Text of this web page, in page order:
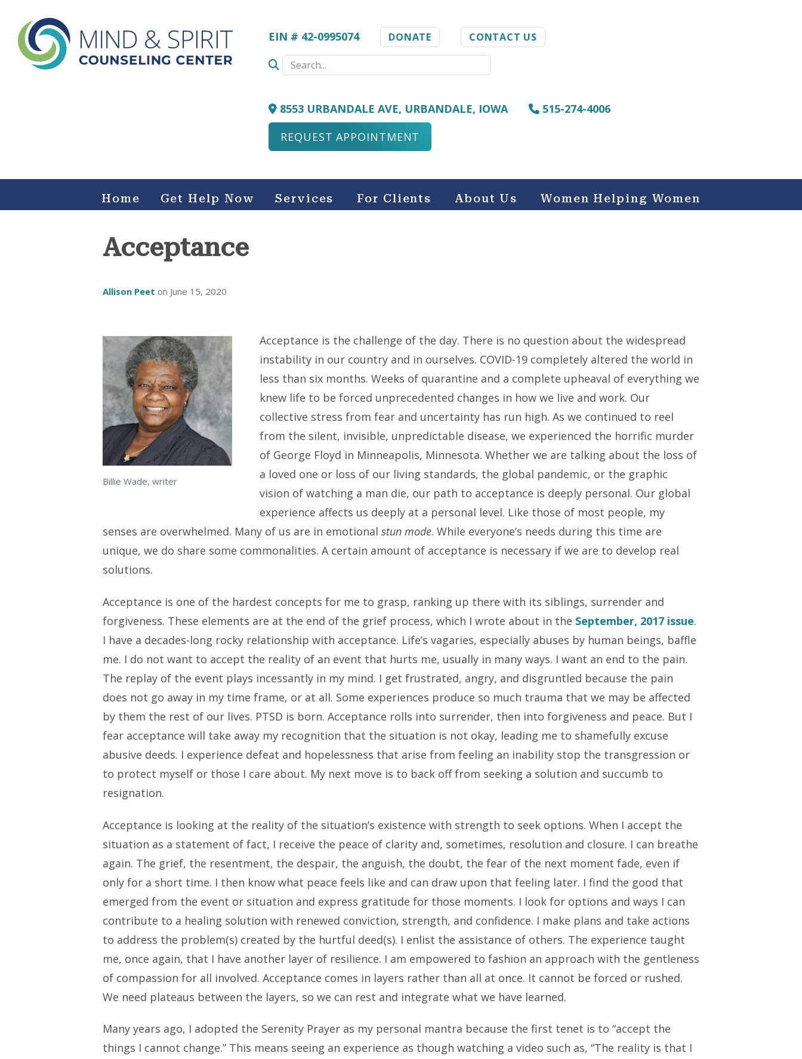
EIN # 42-0995074 DONATE CONTACT US
8553 URBANDALE AVE, URBANDALE, IOWA
515-274-4006
REQUEST APPOINTMENT
Home Get Help Now Services For Clients About Us Women Helping Women
Acceptance
Allison Peet on June 15, 2020
Billie Wade, writer
Acceptance is the challenge of the day. There is no question about the widespread
instability in our country and in ourselves. COVID-19 completely altered the world in
less than six months. Weeks of quarantine and a complete upheaval of everything we
knew life to be forced unprecedented changes in how we live and work. Our
collective stress from fear and uncertainty has run high. As we continued to reel
from the silent, invisible, unpredictable disease, we experienced the horrific murder
of George Floyd in Minneapolis, Minnesota. Whether we are talking about the loss of
a loved one or loss of our living standards, the global pandemic, or the graphic
vision of watching a man die, our path to acceptance is deeply personal. Our global
experience affects us deeply at a personal level. Like those of most people, my
senses are overwhelmed. Many of us are in emotional stun mode. While everyone’s needs during this time are
unique, we do share some commonalities. A certain amount of acceptance is necessary if we are to develop real
solutions.
Acceptance is one of the hardest concepts for me to grasp, ranking up there with its siblings, surrender and
forgiveness. These elements are at the end of the grief process, which I wrote about in the September, 2017 issue.
I have a decades-long rocky relationship with acceptance. Life’s vagaries, especially abuses by human beings, baffle
me. I do not want to accept the reality of an event that hurts me, usually in many ways. I want an end to the pain.
The replay of the event plays incessantly in my mind. I get frustrated, angry, and disgruntled because the pain
does not go away in my time frame, or at all. Some experiences produce so much trauma that we may be affected
by them the rest of our lives. PTSD is born. Acceptance rolls into surrender, then into forgiveness and peace. But I
fear acceptance will take away my recognition that the situation is not okay, leading me to shamefully excuse
abusive deeds. I experience defeat and hopelessness that arise from feeling an inability stop the transgression or
to protect myself or those I care about. My next move is to back off from seeking a solution and succumb to
resignation.
Acceptance is looking at the reality of the situation’s existence with strength to seek options. When I accept the
situation as a statement of fact, I receive the peace of clarity and, sometimes, resolution and closure. I can breathe
again. The grief, the resentment, the despair, the anguish, the doubt, the fear of the next moment fade, even if
only for a short time. I then know what peace feels like and can draw upon that feeling later. I find the good that
emerged from the event or situation and express gratitude for those moments. I look for options and ways I can
contribute to a healing solution with renewed conviction, strength, and confidence. I make plans and take actions
to address the problem(s) created by the hurtful deed(s). I enlist the assistance of others. The experience taught
me, once again, that I have another layer of resilience. I am empowered to fashion an approach with the gentleness
of compassion for all involved. Acceptance comes in layers rather than all at once. It cannot be forced or rushed.
We need plateaus between the layers, so we can rest and integrate what we have learned.
Many years ago, I adopted the Serenity Prayer as my personal mantra because the first tenet is to “accept the
things I cannot change.” This means seeing an experience as though watching a video such as, “The reality is that I